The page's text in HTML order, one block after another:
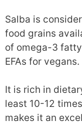
Salba is
food grains
of omega-3
EFAs for vegans.
It is rich in
least 10-12
makes it an